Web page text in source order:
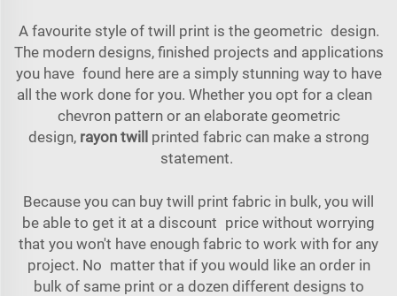
A favourite style of twill print is the geometric design.
The modern designs, finished projects and applications
you have found here are a simply stunning way to have
all the work done for you. Whether you opt for a clean
chevron pattern or an elaborate geometric
design, rayon twill printed fabric can make a strong
statement.
Because you can buy twill print fabric in bulk, you will
be able to get it at a discount price without worrying
that you won't have enough fabric to work with for any
project. No matter that if you would like an order in
bulk of same print or a dozen different designs to